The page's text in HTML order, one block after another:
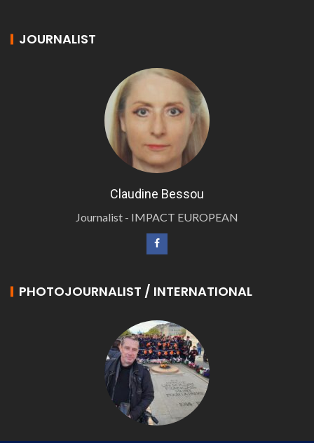
JOURNALIST
Claudine Bessou
Journalist - IMPACT EUROPEAN
PHOTOJOURNALIST / INTERNATIONAL